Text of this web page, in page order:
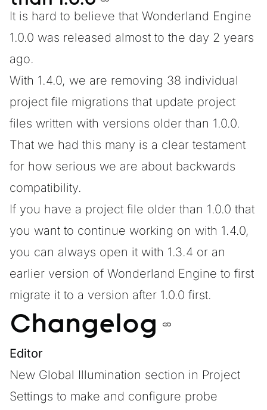
It is hard to believe that Wonderland Engine
1.0.0 was released almost to the day 2 years
ago.
With 1.4.0, we are removing 38 individual
project file migrations that update project
files written with versions older than 1.0.0.
That we had this many is a clear testament
for how serious we are about backwards
compatibility.
If you have a project file older than 1.0.0 that
you want to continue working on with 1.4.0,
you can always open it with 1.3.4 or an
earlier version of Wonderland Engine to first
migrate it to a version after 1.0.0 first.
Changelog
Editor
New Global Illumination section in Project
Settings to make and configure probe